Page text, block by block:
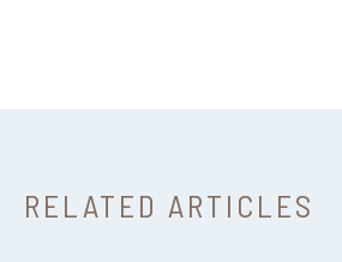
RELATED ARTICLES